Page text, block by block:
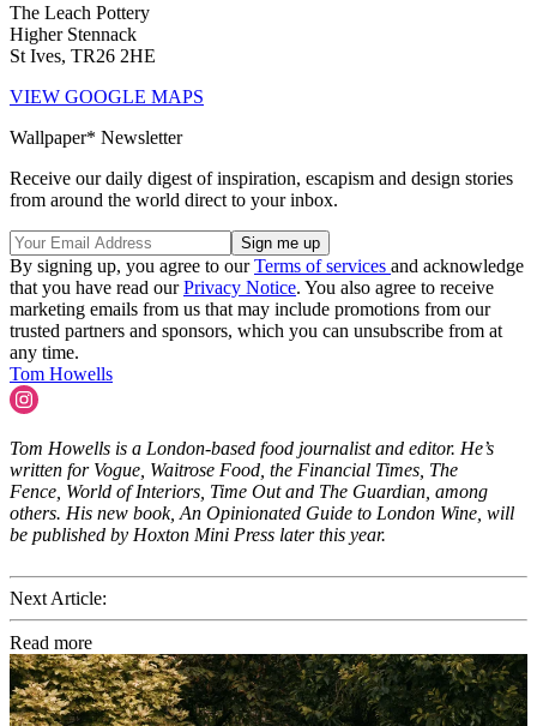
The Leach Pottery
Higher Stennack
St Ives, TR26 2HE
VIEW GOOGLE MAPS
Wallpaper* Newsletter
Receive our daily digest of inspiration, escapism and design stories
from around the world direct to your inbox.
By signing up, you agree to ourTerms of services and acknowledge
that you have read ourPrivacy Notice. You also agree to receive
marketing emails from us that may include promotions from our
trusted partners and sponsors, which you can unsubscribe from at
any time.
Tom Howells
Tom Howells is a London-based food journalist and editor. He’s
written for Vogue, Waitrose Food, the Financial Times, The
Fence, World of Interiors, Time Out and The Guardian, among
others. His new book, An Opinionated Guide to London Wine, will
be published by Hoxton Mini Press later this year.
Next Article:
Read more